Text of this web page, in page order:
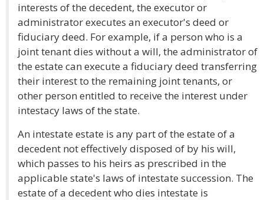
interests of the decedent, the executor or
administrator executes an executor's deed or
fiduciary deed. For example, if a person who is a
joint tenant dies without a will, the administrator of
the estate can execute a fiduciary deed transferring
their interest to the remaining joint tenants, or
other person entitled to receive the interest under
intestacy laws of the state.
An intestate estate is any part of the estate of a
decedent not effectively disposed of by his will,
which passes to his heirs as prescribed in the
applicable state's laws of intestate succession. The
estate of a decedent who dies intestate is